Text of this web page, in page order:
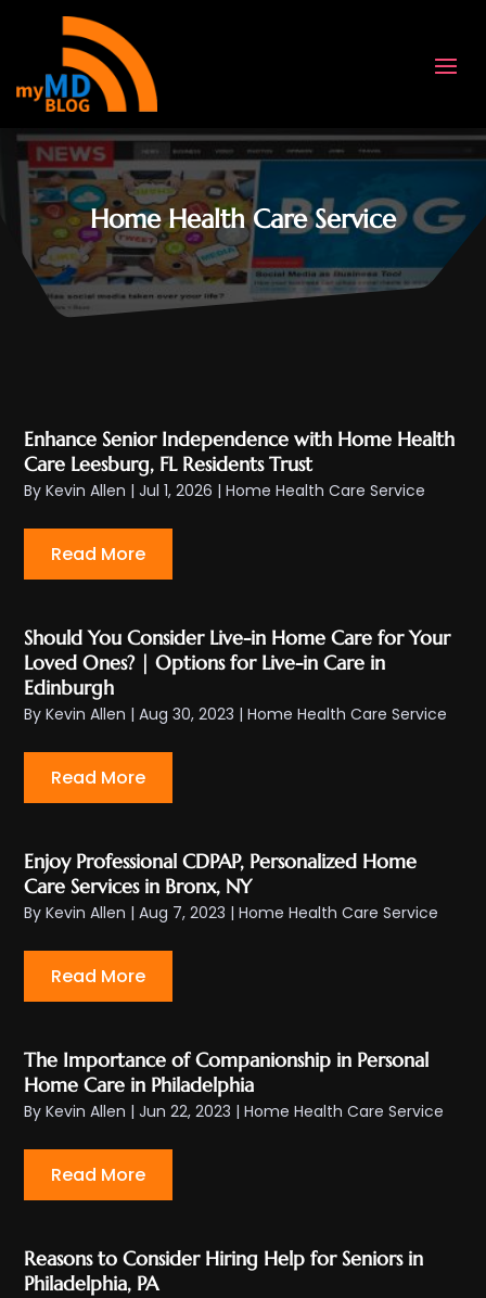
Home Health Care Service
Enhance Senior Independence with Home Health
Care Leesburg, FL Residents Trust
ByKevin Allen |Jul 1, 2026 |Home Health Care Service
Read More
Should You Consider Live-in Home Care for Your
Loved Ones? | Options for Live-in Care in
Edinburgh
ByKevin Allen |Aug 30, 2023 |Home Health Care Service
Read More
Enjoy Professional CDPAP, Personalized Home
Care Services in Bronx, NY
ByKevin Allen |Aug 7, 2023 |Home Health Care Service
Read More
The Importance of Companionship in Personal
Home Care in Philadelphia
ByKevin Allen |Jun 22, 2023 |Home Health Care Service
Read More
Reasons to Consider Hiring Help for Seniors in
Philadelphia, PA